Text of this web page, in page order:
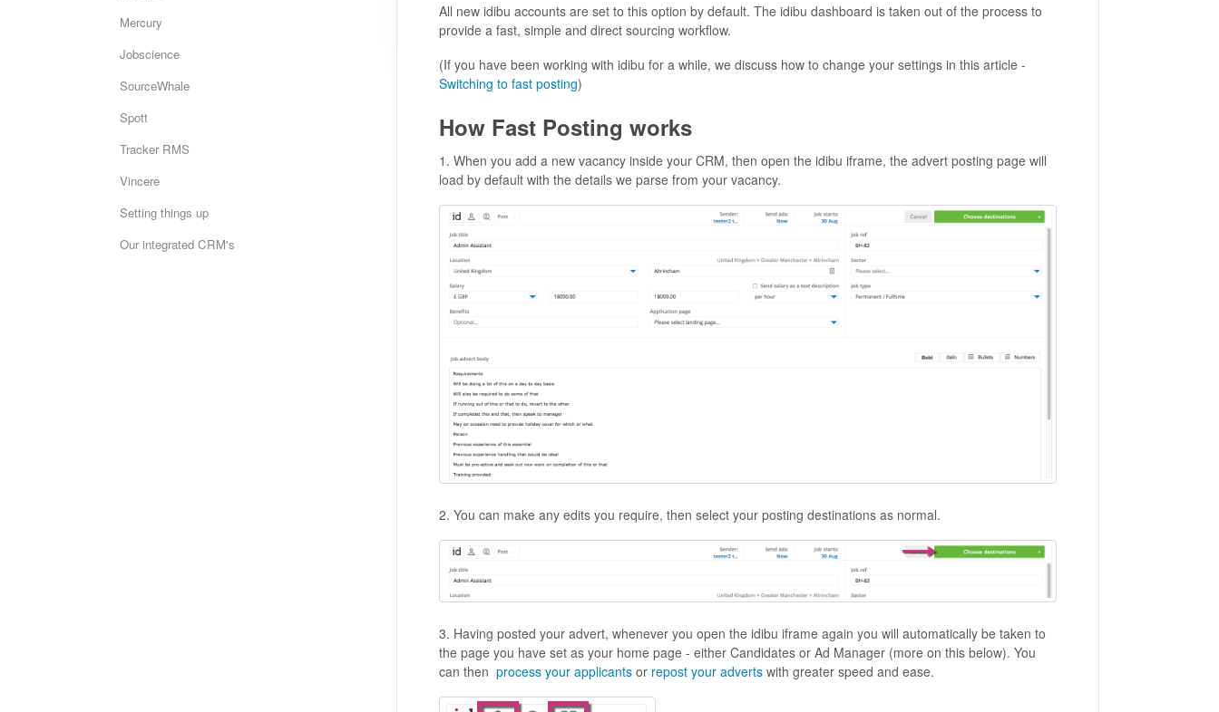
All new idibu accounts are set to this option by default. The idibu dashboard is taken out of the process to
provide a fast, simple and direct sourcing workflow.
(If you have been working with idibu for a while, we discuss how to change your settings in this article -
Switching to fast posting)
How Fast Posting works
1. When you add a new vacancy inside your CRM, then open the idibu iframe, the advert posting page will
load by default with the details we parse from your vacancy.
2. You can make any edits you require, then select your posting destinations as normal.
3. Having posted your advert, whenever you open the idibu iframe again you will automatically be taken to
the page you have set as your home page - either Candidates or Ad Manager (more on this below). You
can then process your applicantsor repost your advertswith greater speed and ease.
Mercury
Jobscience
SourceWhale
Spott
Tracker RMS
Vincere
Setting things up
Our integrated CRM's